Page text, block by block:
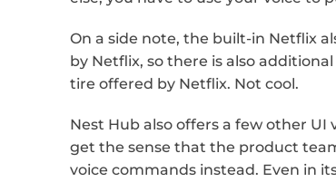
On a side note, the built-in Netflix
by Netflix, so there is also
tire offered by Netflix. Not cool.
Nest Hub also offers a few other
get the sense that the product
voice commands instead. Even in